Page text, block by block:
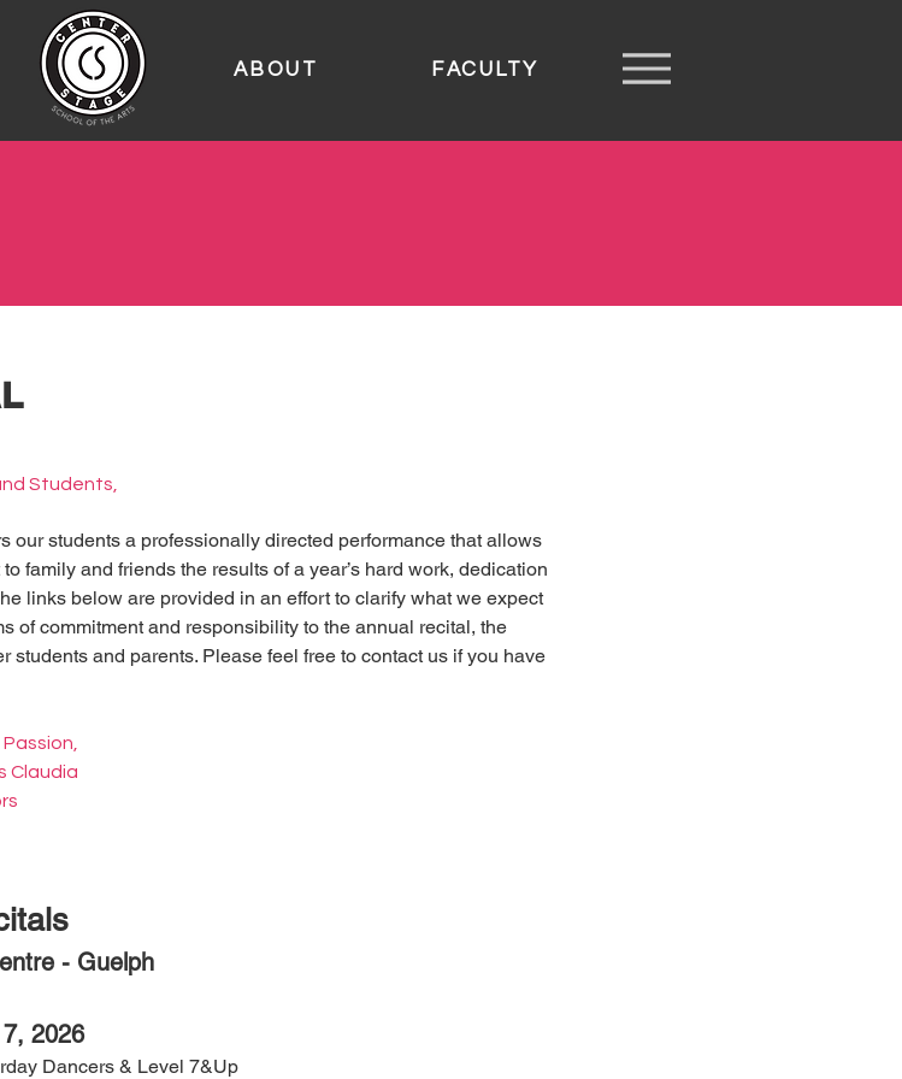
ABOUT FACULTY
Students,
our students a professionally directed performance that allows
family and friends the results of a year’s hard work, dedication
links below are provided in an effort to clarify what we expect
of commitment and responsibility to the annual recital, the
students and parents. Please feel free to contact us if you have
Claudia
- Guelph
2026
Dancers & Level 7&Up